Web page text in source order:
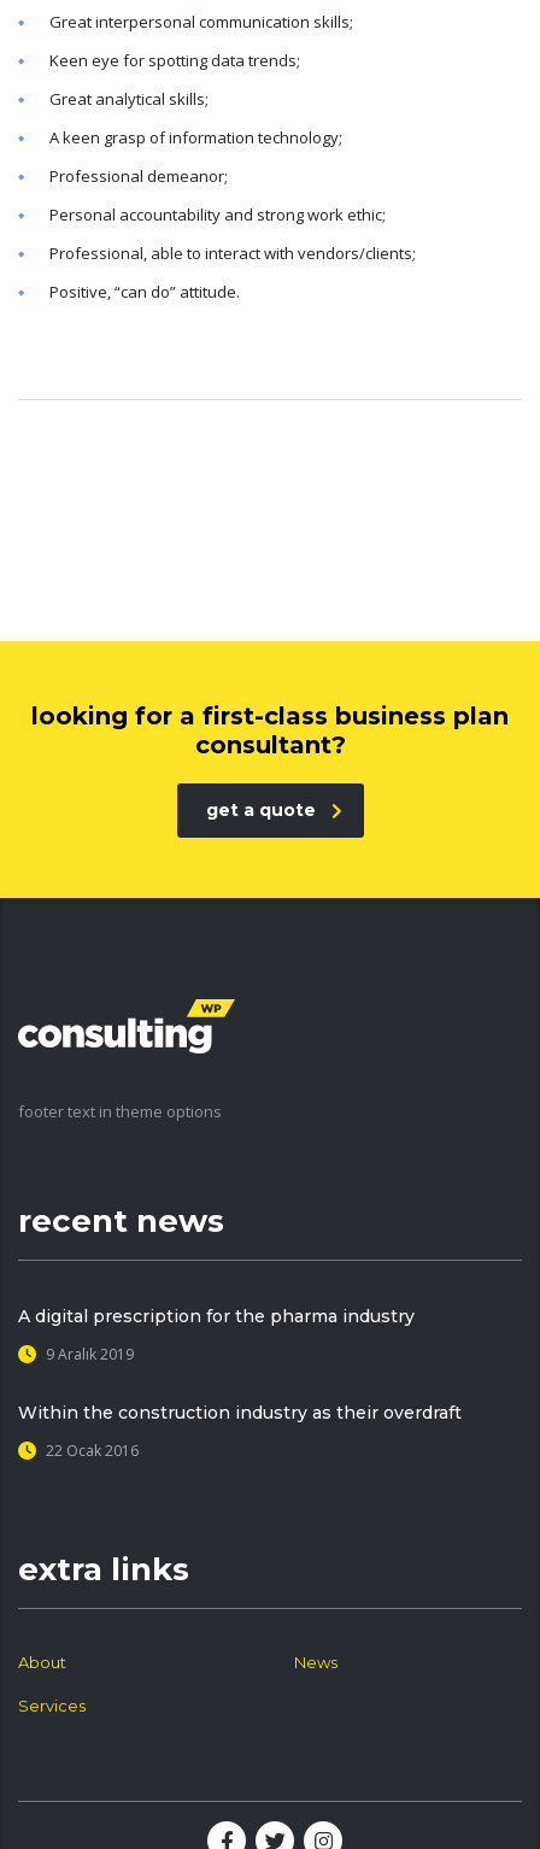
Great interpersonal communication skills;
Keen eye for spotting data trends;
Great analytical skills;
A keen grasp of information technology;
Professional demeanor;
Personal accountability and strong work ethic;
Professional, able to interact with vendors/clients;
Positive, “can do” attitude.
looking for a first-class business plan
consultant?
get a quote
footer text in theme options
recent news
A digital prescription for the pharma industry
9 Aralık 2019
Within the construction industry as their overdraft
22 Ocak 2016
extra links
About News
Services